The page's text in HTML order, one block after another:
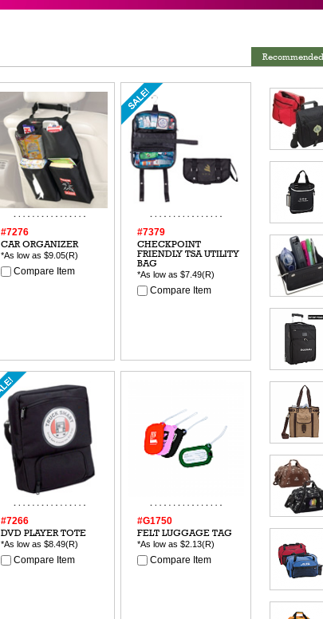
Recommended
#7276
CAR ORGANIZER
*As low as $9.05(R)
Compare Item
#7379
CHECKPOINT
FRIENDLY TSA UTILITY
BAG
*As low as $7.49(R)
Compare Item
#7266
DVD PLAYER TOTE
*As low as $8.49(R)
Compare Item
#G1750
FELT LUGGAGE TAG
*As low as $2.13(R)
Compare Item